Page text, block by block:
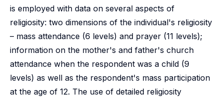
is employed with data on several aspects of
religiosity: two dimensions of the individual's religiosity
– mass attendance (6 levels) and prayer (11 levels);
information on the mother's and father's church
attendance when the respondent was a child (9
levels) as well as the respondent's mass participation
at the age of 12. The use of detailed religiosity